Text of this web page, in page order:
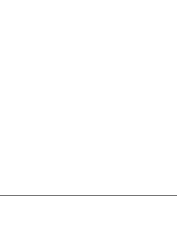
slides. Use the thumbnail